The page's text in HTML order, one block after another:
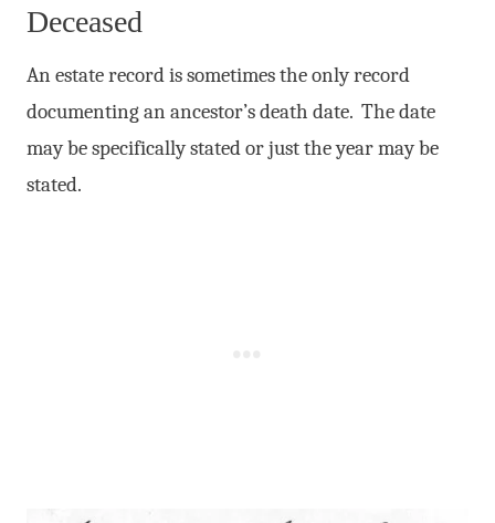
Deceased
An estate record is sometimes the only record
documenting an ancestor’s death date. The date
may be specifically stated or just the year may be
stated.